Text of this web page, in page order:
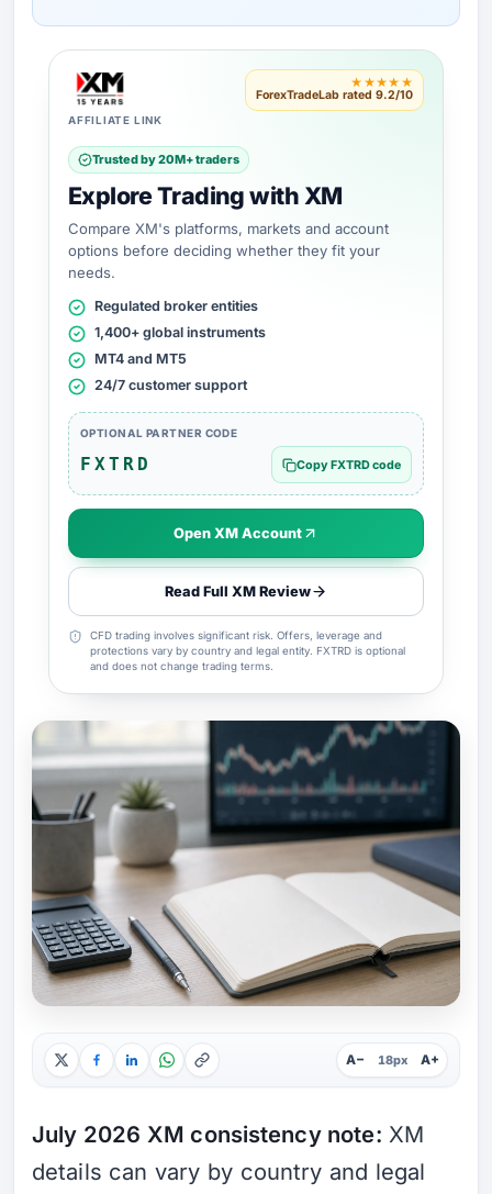
AFFILIATE LINK
★★★★★
ForexTradeLab rated 9.2/10
Trusted by 20M+ traders
Explore Trading with XM
Compare XM's platforms, markets and account
options before deciding whether they fit your
needs.
Regulated broker entities
1,400+ global instruments
MT4 and MT5
24/7 customer support
OPTIONAL PARTNER CODE
FXTRD Copy FXTRD code
Open XM Account
Read Full XM Review
CFD trading involves significant risk. Offers, leverage and
protections vary by country and legal entity. FXTRD is optional
and does not change trading terms.
A− 18px A+
July 2026 XM consistency note: XM
details can vary by country and legal